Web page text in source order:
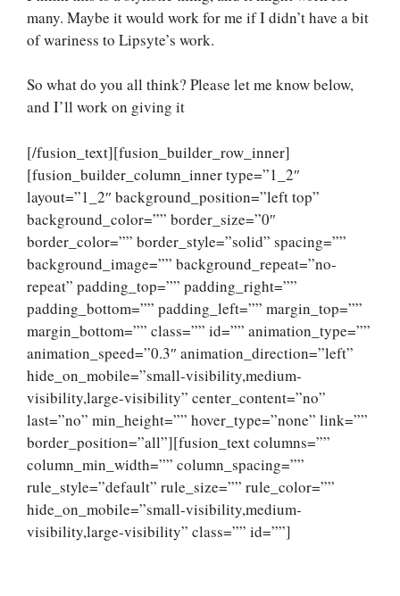
many. Maybe it would work for me if I didn’t have a bit
of wariness to Lipsyte’s work.
So what do you all think? Please let me know below,
and I’ll work on giving it
[/fusion_text][fusion_builder_row_inner]
[fusion_builder_column_inner type=”1_2″
layout=”1_2″ background_position=”left top”
background_color=”” border_size=”0″
border_color=”” border_style=”solid” spacing=””
background_image=”” background_repeat=”no-
repeat” padding_top=”” padding_right=””
padding_bottom=”” padding_left=”” margin_top=””
margin_bottom=”” class=”” id=”” animation_type=””
animation_speed=”0.3″ animation_direction=”left”
hide_on_mobile=”small-visibility,medium-
visibility,large-visibility” center_content=”no”
last=”no” min_height=”” hover_type=”none” link=””
border_position=”all”][fusion_text columns=””
column_min_width=”” column_spacing=””
rule_style=”default” rule_size=”” rule_color=””
hide_on_mobile=”small-visibility,medium-
visibility,large-visibility” class=”” id=””]